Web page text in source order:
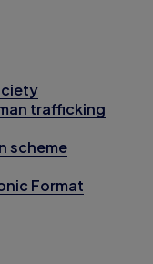
trafficking
scheme
Format